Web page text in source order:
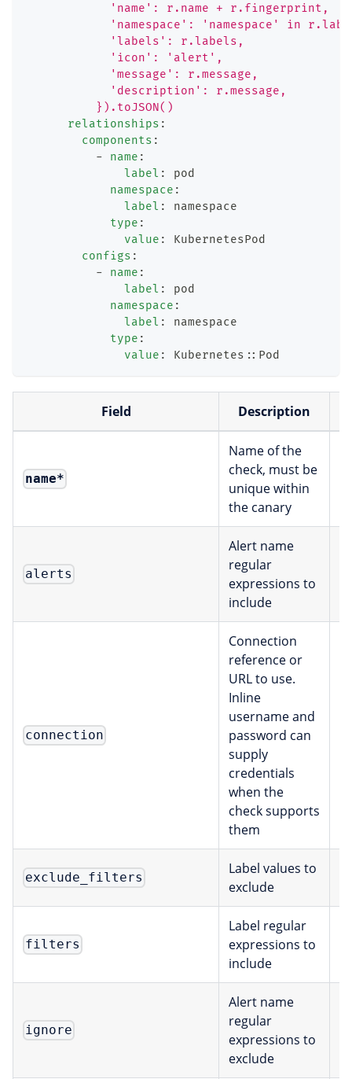
            'name': r.name + r.fingerprint,
'namespace': 'namespace' in
            'labels': r.labels,
            'icon': 'alert',
            'message': r.message,
            'description': r.message,
          }).toJSON()
relationships :
components :
-
name :
label :
pod
namespace :
label :
namespace
type :
value :
KubernetesPod
configs :
-
name :
label :
pod
namespace :
label :
namespace
type :
value : Kubernetes :: Pod
Field Description
name*
Name of the
check, must be
unique within
the canary
alerts
Alert name
regular
expressions to
include
connection
Connection
reference or
URL to use.
Inline
username and
password can
supply
credentials
when the
check supports
them
exclude_filters
Label values to
exclude
filters
Label regular
expressions to
include
ignore
Alert name
regular
expressions to
exclude